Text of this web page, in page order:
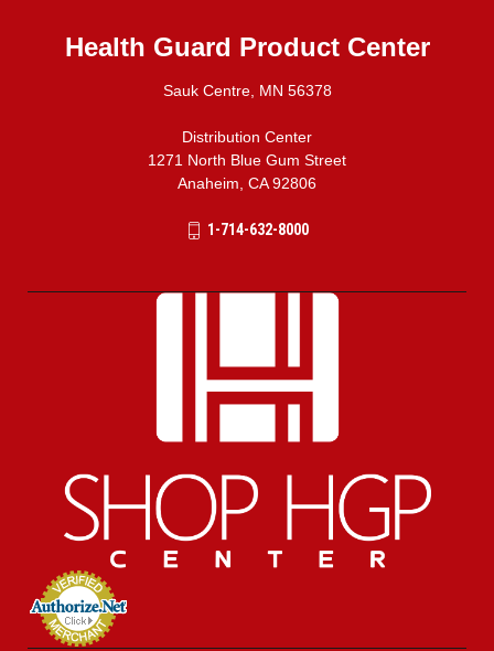
Health Guard Product Center
Sauk Centre, MN 56378
Distribution Center
1271 North Blue Gum Street
Anaheim, CA 92806
1-714-632-8000